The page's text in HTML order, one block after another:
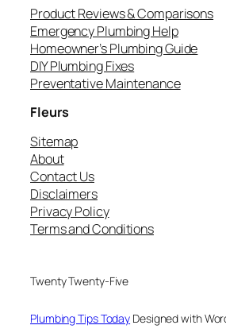
Product Reviews & Comparisons
Emergency Plumbing Help
Homeowner’s Plumbing Guide
DIY Plumbing Fixes
Preventative Maintenance
Fleurs
Sitemap
About
Contact Us
Disclaimers
Privacy Policy
Terms and Conditions
Twenty Twenty-Five
Plumbing Tips Today Designed with